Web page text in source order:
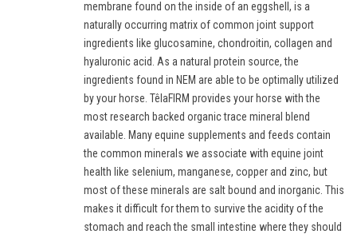
membrane found on the inside of an eggshell, is a
naturally occurring matrix of common joint support
ingredients like glucosamine, chondroitin, collagen and
hyaluronic acid. As a natural protein source, the
ingredients found in NEM are able to be optimally utilized
by your horse. TêlaFIRM provides your horse with the
most research backed organic trace mineral blend
available. Many equine supplements and feeds contain
the common minerals we associate with equine joint
health like selenium, manganese, copper and zinc, but
most of these minerals are salt bound and inorganic. This
makes it difficult for them to survive the acidity of the
stomach and reach the small intestine where they should